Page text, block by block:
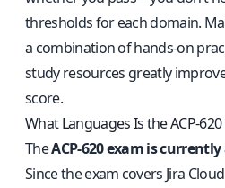
thresholds for each domain.
a combination of hands-on
study resources greatly
score.
What Languages Is the ACP-
TheACP-620 exam is
Since the exam covers Jira